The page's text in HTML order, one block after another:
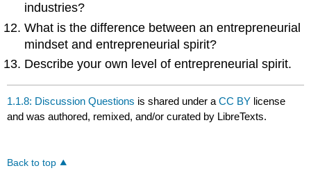
industries?
What is the difference between an entrepreneurial
mindset and entrepreneurial spirit?
Describe your own level of entrepreneurial spirit.
1.1.8: Discussion Questions is shared under aCC BY license
and was authored, remixed, and/or curated by LibreTexts.
Back to top